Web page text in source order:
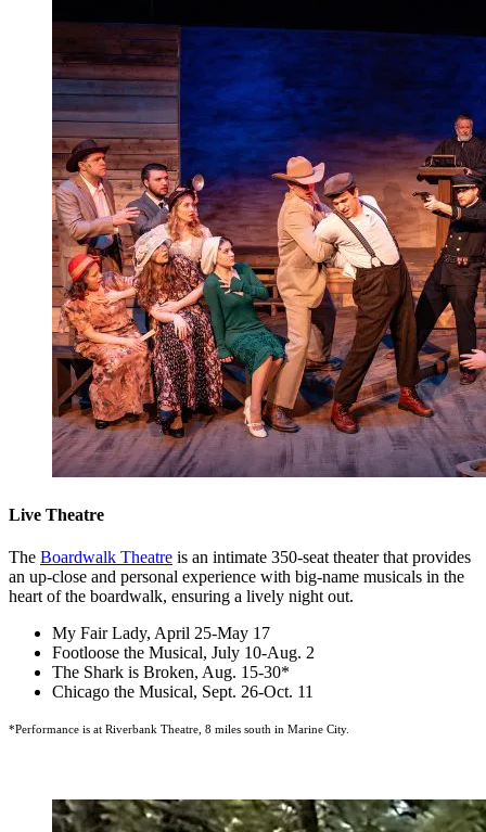
Live Theatre
The Boardwalk Theatre is an intimate 350-seat theater that provides
an up-close and personal experience with big-name musicals in the
heart of the boardwalk, ensuring a lively night out.
My Fair Lady, April 25-May 17
Footloose the Musical, July 10-Aug. 2
The Shark is Broken, Aug. 15-30*
Chicago the Musical, Sept. 26-Oct. 11
*Performance is at Riverbank Theatre, 8 miles south in Marine City.